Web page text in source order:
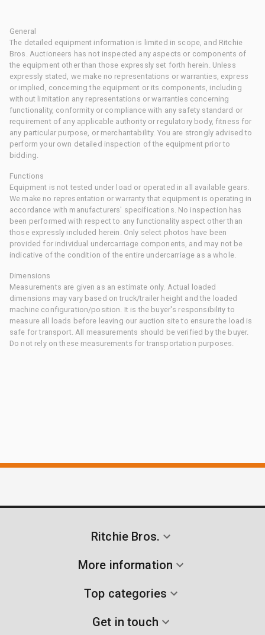
General
The detailed equipment information is limited in scope, and Ritchie
Bros. Auctioneers has not inspected any aspects or components of
the equipment other than those expressly set forth herein. Unless
expressly stated, we make no representations or warranties, express
or implied, concerning the equipment or its components, including
without limitation any representations or warranties concerning
functionality, conformity or compliance with any safety standard or
requirement of any applicable authority or regulatory body, fitness for
any particular purpose, or merchantability. You are strongly advised to
perform your own detailed inspection of the equipment prior to
bidding.
Functions
Equipment is not tested under load or operated in all available gears.
We make no representation or warranty that equipment is operating in
accordance with manufacturers' specifications. No inspection has
been performed with respect to any functionality aspect other than
those expressly included herein. Only select photos have been
provided for individual undercarriage components, and may not be
indicative of the condition of the entire undercarriage as a whole.
Dimensions
Measurements are given as an estimate only. Actual loaded
dimensions may vary based on truck/trailer height and the loaded
machine configuration/position. It is the buyer's responsibility to
measure all loads before leaving our auction site to ensure the load is
safe for transport. All measurements should be verified by the buyer.
Do not rely on these measurements for transportation purposes.
Ritchie Bros.
More information
Top categories
Get in touch